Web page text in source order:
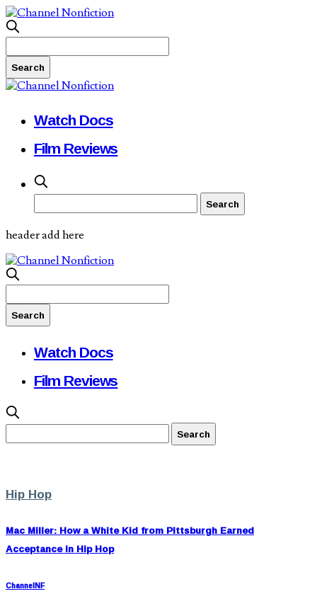
Watch Docs
Film Reviews
header add here
Watch Docs
Film Reviews
Hip Hop
Mac Miller: How a White Kid from Pittsburgh Earned
Acceptance in Hip Hop
ChannelNF